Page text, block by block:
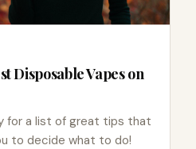
Disposable Vapes on
for a list of great tips that
to decide what to do!